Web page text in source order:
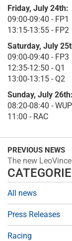
Friday, July 24th:
09:00-09:40 - FP1
13:15-13:55 - FP2
Saturday, July
09:00-09:40 - FP3
12:35-12:50 - Q1
13:00-13:15 - Q2
Sunday, July 26th:
08:20-08:40 - WUP
11:00 - RAC
PREVIOUS NEWS
The new
All news
Press Releases
Racing